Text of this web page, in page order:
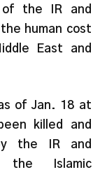
of the IR and
human cost
East and
of Jan. 18 at
killed and
the IR and
the Islamic